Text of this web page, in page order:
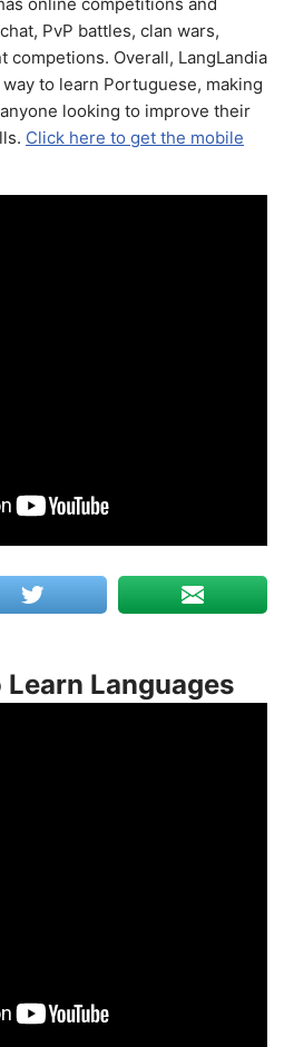
PvP battles, clan wars,
competions. Overall, LangLandia
to learn Portuguese, making
looking to improve their
Click here to get the mobile
Learn Languages